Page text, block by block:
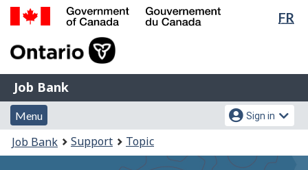
Skip
Switch
FR
of
Gouvernement
du
Canada
Job
Bank
Job Bank
Menu
and
search
Menu
Account
menu
Sign in
You
are
Job Bank Support Topic